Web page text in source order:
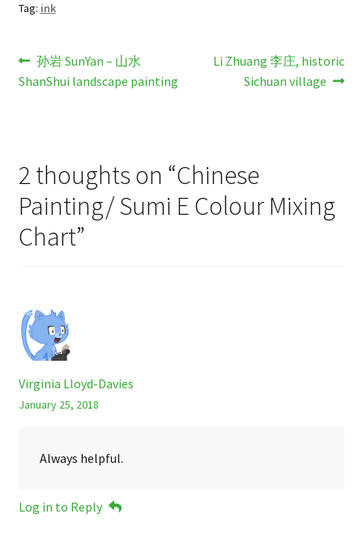
Tag: ink
Post
navigation
Previous
post:
孙岩 SunYan – 山水
ShanShui landscape painting
Next
Li Zhuang 李庄, historic
Sichuan village
2 thoughts on “Chinese
Painting/ Sumi E Colour Mixing
Chart”
Virginia Lloyd-Davies
January 25, 2018
Always helpful.
Log in to Reply